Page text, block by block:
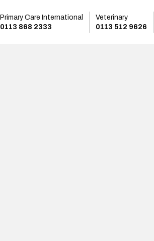
Primary Care International
0113 868 2333
Veterinary
0113 512 9626